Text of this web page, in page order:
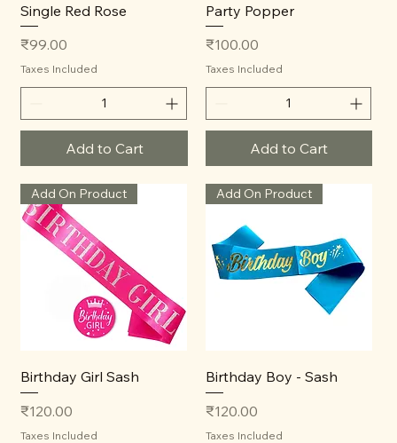
Single Red Rose
Price
₹99.00
Taxes Included
Add to Cart
Party Popper
Price
₹100.00
Taxes Included
Add to Cart
Add On Product
Birthday Girl Sash
Price
₹120.00
Taxes Included
Add On Product
Birthday Boy - Sash
Price
₹120.00
Taxes Included